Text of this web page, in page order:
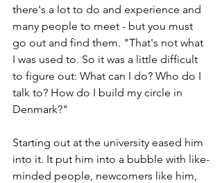
there's a lot to do and experience and
many people to meet - but you must
go out and find them. "That's not what
I was used to. So it was a little difficult
to figure out: What can I do? Who do I
talk to? How do I build my circle in
Denmark?"
Starting out at the university eased him
into it. It put him into a bubble with like-
minded people, newcomers like him,